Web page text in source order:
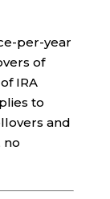
per-year
of
IRA
to
and
no